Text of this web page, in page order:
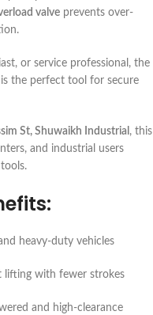
valve prevents over-
or service professional, the
is the perfect tool for secure
St, Shuwaikh Industrial , this
and industrial users
heavy-duty vehicles
lifting with fewer strokes
and high-clearance